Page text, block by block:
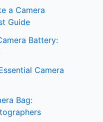
a Camera
Guide
Battery:
Camera
Bag: